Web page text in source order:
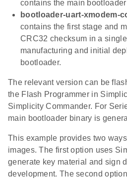
contains the main
bootloader-uart-xmodem-
contains the first stage and
CRC32 checksum in a
manufacturing and initial
bootloader.
The relevant version can be
the Flash Programmer in
Simplicity Commander. For
main bootloader binary is
This example provides two
images. The first option uses
generate key material and sign
development. The second